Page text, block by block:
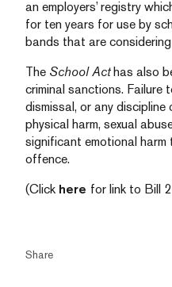
an employers’ registry
for ten years for use by
bands that are
The School Acthas also
criminal sanctions. Failure
dismissal, or any
physical harm, sexual
significant emotional
offence.
(Click here for link to Bill
Share